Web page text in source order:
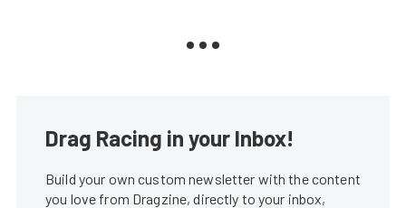
Drag Racing in your Inbox!
Build your own custom newsletter with the content
you love from Dragzine, directly to your inbox,